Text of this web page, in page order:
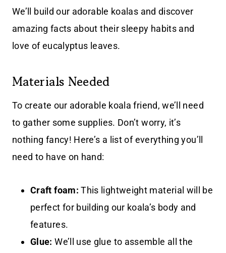
We’ll build our adorable koalas and discover
amazing facts about their sleepy habits and
love of eucalyptus leaves.
Materials Needed
To create our adorable koala friend, we’ll need
to gather some supplies. Don’t worry, it’s
nothing fancy! Here’s a list of everything you’ll
need to have on hand:
Craft foam: This lightweight material will be
perfect for building our koala’s body and
features.
Glue: We’ll use glue to assemble all the